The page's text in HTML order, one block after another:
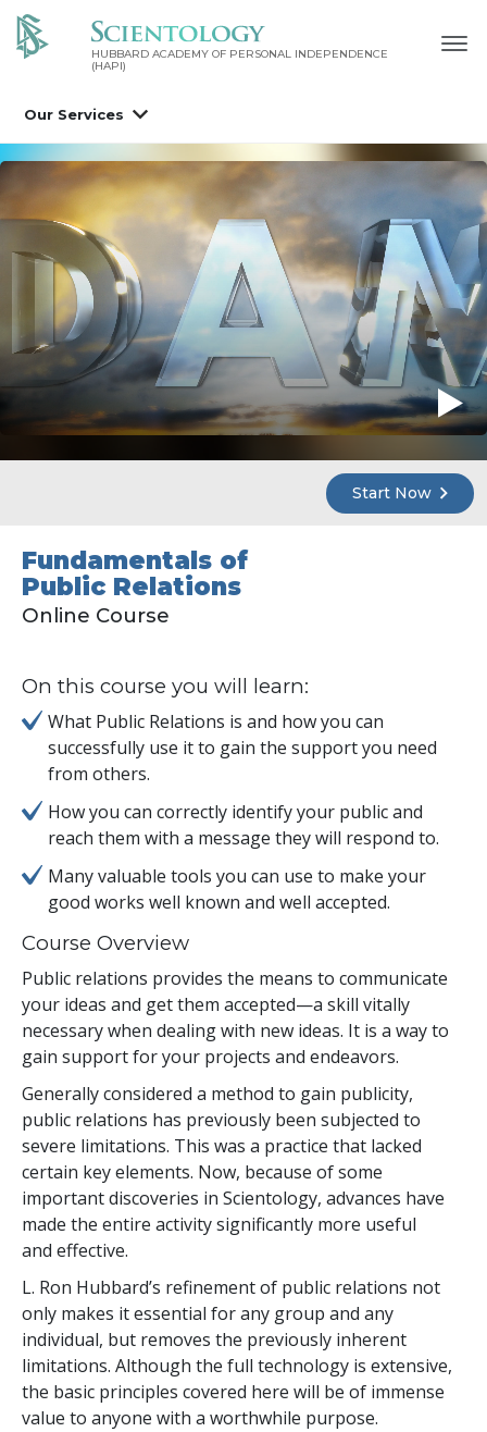
HUBBARD ACADEMY OF PERSONAL INDEPENDENCE
(HAPI)
Our Services
Start Now
Fundamentals of
Public Relations
Online Course
On this course you will learn:
What Public Relations is and how you can
successfully use it to gain the support you need
from others.
How you can correctly identify your public and
reach them with a message they will respond to.
Many valuable tools you can use to make your
good works well known and well accepted.
Course Overview
Public relations provides the means to communicate
your ideas and get them accepted—a skill vitally
necessary when dealing with new ideas. It is a way to
gain support for your projects and endeavors.
Generally considered a method to gain publicity,
public relations has previously been subjected to
severe limitations. This was a practice that lacked
certain key elements. Now, because of some
important discoveries in Scientology, advances have
made the entire activity significantly more useful
and effective.
L. Ron Hubbard’s refinement of public relations not
only makes it essential for any group and any
individual, but removes the previously inherent
limitations. Although the full technology is extensive,
the basic principles covered here will be of immense
value to anyone with a worthwhile purpose.